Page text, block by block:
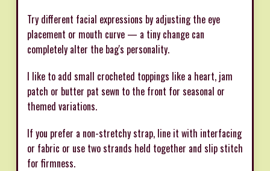
Try different facial expressions by adjusting the eye
placement or mouth curve — a tiny change can
completely alter the bag's personality.
I like to add small crocheted toppings like a heart, jam
patch or butter pat sewn to the front for seasonal or
themed variations.
If you prefer a non-stretchy strap, line it with interfacing
or fabric or use two strands held together and slip stitch
for firmness.